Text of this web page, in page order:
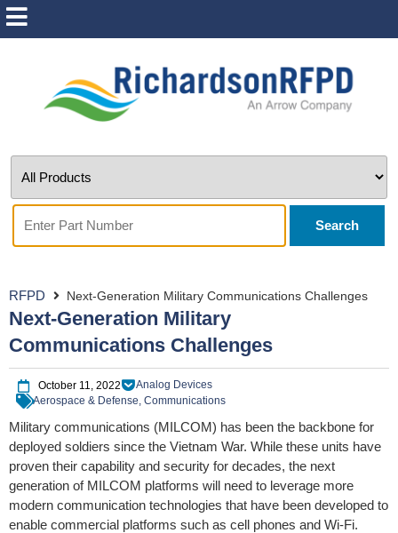
Search
RFPD Next-Generation Military Communications Challenges
Next-Generation Military
Communications Challenges
October 11, 2022
Analog Devices
Aerospace & Defense, Communications
Military communications (MILCOM) has been the backbone for
deployed soldiers since the Vietnam War. While these units have
proven their capability and security for decades, the next
generation of MILCOM platforms will need to leverage more
modern communication technologies that have been developed to
enable commercial platforms such as cell phones and Wi-Fi.